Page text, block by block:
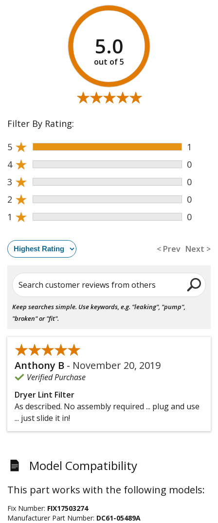
5.0
★★★★★
★★★★★
Filter By Rating:
5 ★
1
4 ★
0
3 ★
0
2 ★
0
1 ★ 0
< Prev Next >
Search customer reviews from others
Keep searches simple. Use keywords, e.g. "leaking", "pump",
"broken" or "fit".
★★★★★
★★★★★
Anthony B - November 20, 2019
Verified Purchase
Dryer Lint Filter
As described. No assembly required ... plug and use
... just slide it in!
Model Compatibility
This part works with the following models:
Fix Number: FIX17503274
Manufacturer Part Number: DC61-05489A